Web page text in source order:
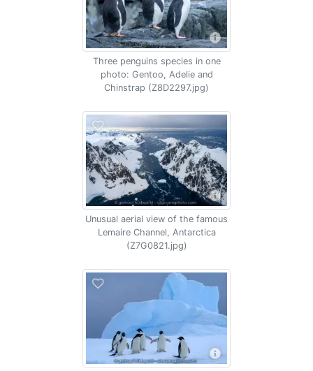
Three penguins species in one
photo: Gentoo, Adelie and
Chinstrap (Z8D2297.jpg)
Unusual aerial view of the famous
Lemaire Channel, Antarctica
(Z7G0821.jpg)